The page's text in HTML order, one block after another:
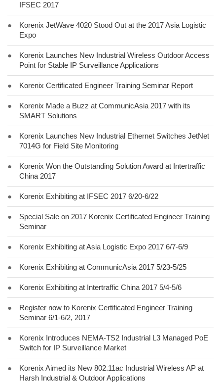
IFSEC 2017
●
Korenix JetWave 4020 Stood Out at the 2017 Asia Logistic
Expo
●
Korenix Launches New Industrial Wireless Outdoor Access
Point for Stable IP Surveillance Applications
● Korenix Certificated Engineer Training Seminar Report
●
Korenix Made a Buzz at CommunicAsia 2017 with its
SMART Solutions
●
Korenix Launches New Industrial Ethernet Switches JetNet
7014G for Field Site Monitoring
●
Korenix Won the Outstanding Solution Award at Intertraffic
China 2017
● Korenix Exhibiting at IFSEC 2017 6/20-6/22
●
Special Sale on 2017 Korenix Certificated Engineer Training
Seminar
● Korenix Exhibiting at Asia Logistic Expo 2017 6/7-6/9
● Korenix Exhibiting at CommunicAsia 2017 5/23-5/25
● Korenix Exhibiting at Intertraffic China 2017 5/4-5/6
●
Register now to Korenix Certificated Engineer Training
Seminar 6/1-6/2, 2017
●
Korenix Introduces NEMA-TS2 Industrial L3 Managed PoE
Switch for IP Surveillance Market
●
Korenix Aimed its New 802.11ac Industrial Wireless AP at
Harsh Industrial & Outdoor Applications